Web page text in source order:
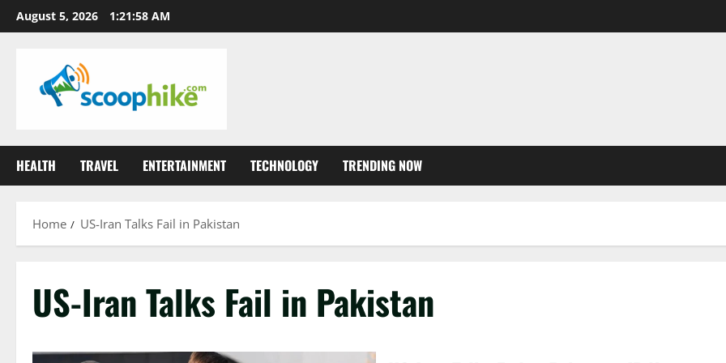
Skip
to
August 5, 2026 1:21:58 AM
HEALTH TRAVEL ENTERTAINMENT TECHNOLOGY TRENDING NOW
Home US-Iran Talks Fail in Pakistan
US-Iran Talks Fail in Pakistan